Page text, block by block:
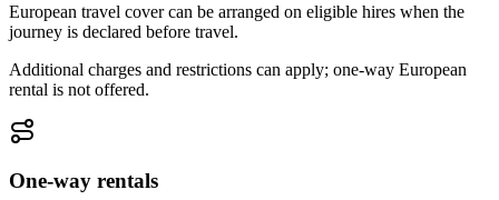
European travel cover can be arranged on eligible hires when the
journey is declared before travel.
Additional charges and restrictions can apply; one-way European
rental is not offered.
One-way rentals